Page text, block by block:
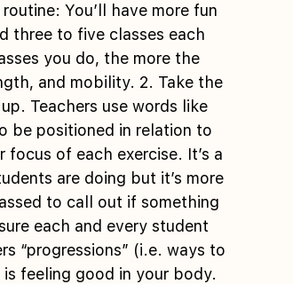
You’ll have more fun
three to five classes each
you do, the more the
and mobility. 2. Take the
Teachers use words like
be positioned in relation to
focus of each exercise. It’s a
are doing but it’s more
to call out if something
each and every student
“progressions” (i.e. ways to
feeling good in your body.